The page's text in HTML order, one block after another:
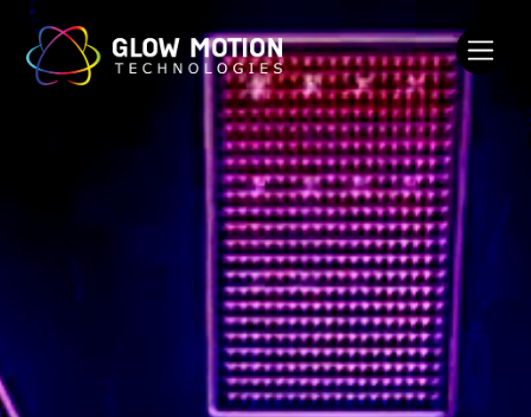
Glow Motion Technologies